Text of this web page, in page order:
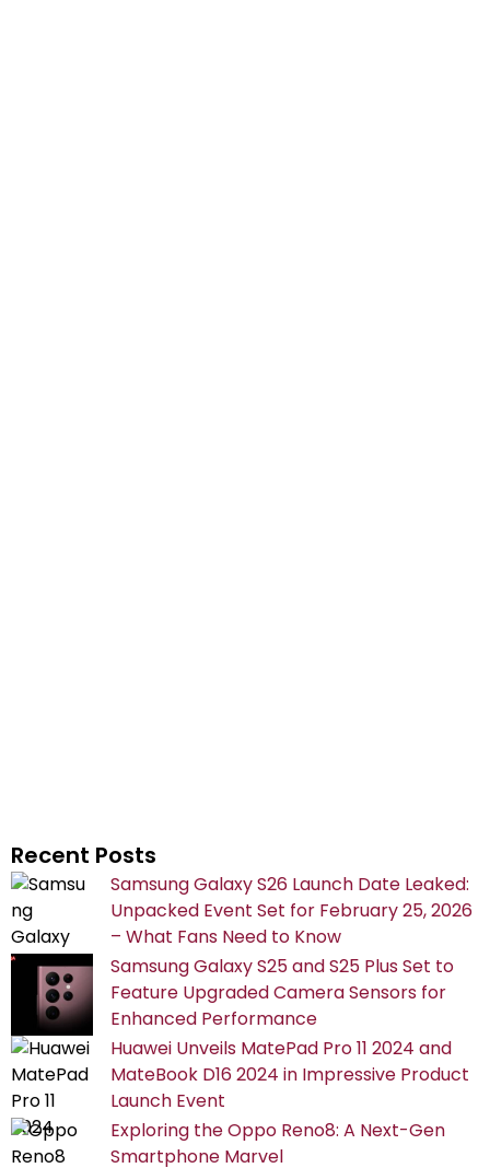
Recent Posts
Samsung Galaxy S26 Launch Date Leaked:
Unpacked Event Set for February 25, 2026
– What Fans Need to Know
Samsung Galaxy S25 and S25 Plus Set to
Feature Upgraded Camera Sensors for
Enhanced Performance
Huawei Unveils MatePad Pro 11 2024 and
MateBook D16 2024 in Impressive Product
Launch Event
Exploring the Oppo Reno8: A Next-Gen
Smartphone Marvel